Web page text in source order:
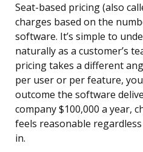
Seat-based pricing (also
charges based on the
software. It’s simple to
naturally as a customer’s
pricing takes a different
per user or per feature,
outcome the software
company $100,000 a year,
feels reasonable
in.